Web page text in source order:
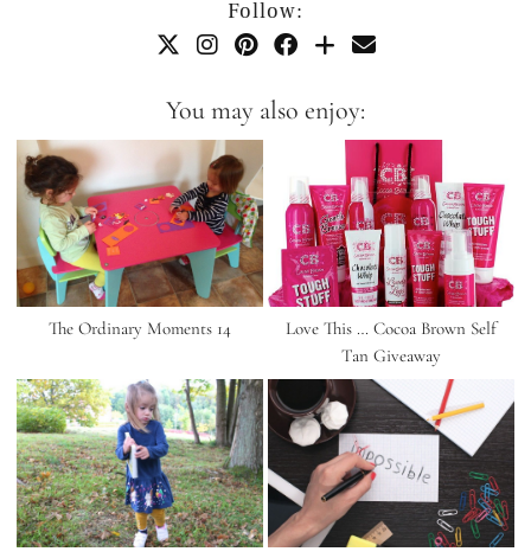
Follow:
You may also enjoy:
The Ordinary Moments 14
Love This … Cocoa Brown Self
Tan Giveaway